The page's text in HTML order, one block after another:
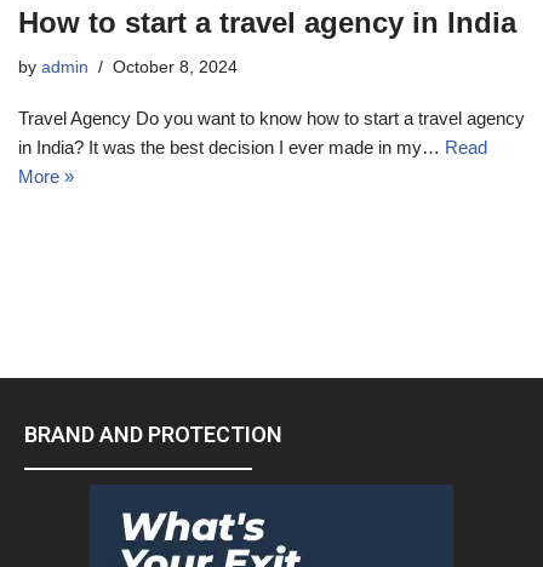
How to start a travel agency in India
by admin October 8, 2024
Travel Agency Do you want to know how to start a travel agency
in India? It was the best decision I ever made in my… Read
More »
BRAND AND PROTECTION